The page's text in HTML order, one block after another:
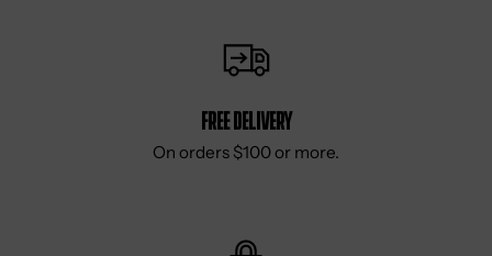
Free delivery
On orders $100 or more.